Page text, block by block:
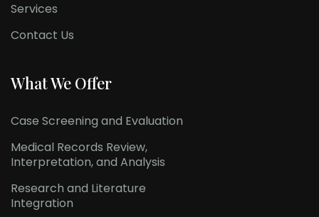
Services
Contact Us
What We Offer
Case Screening and Evaluation
Medical Records Review,
Interpretation, and Analysis
Research and Literature
Integration